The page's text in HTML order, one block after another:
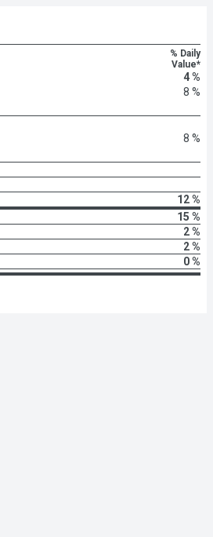
% Daily
Value*
4 %
8 %
8 %
12 %
15 %
2 %
2 %
0 %